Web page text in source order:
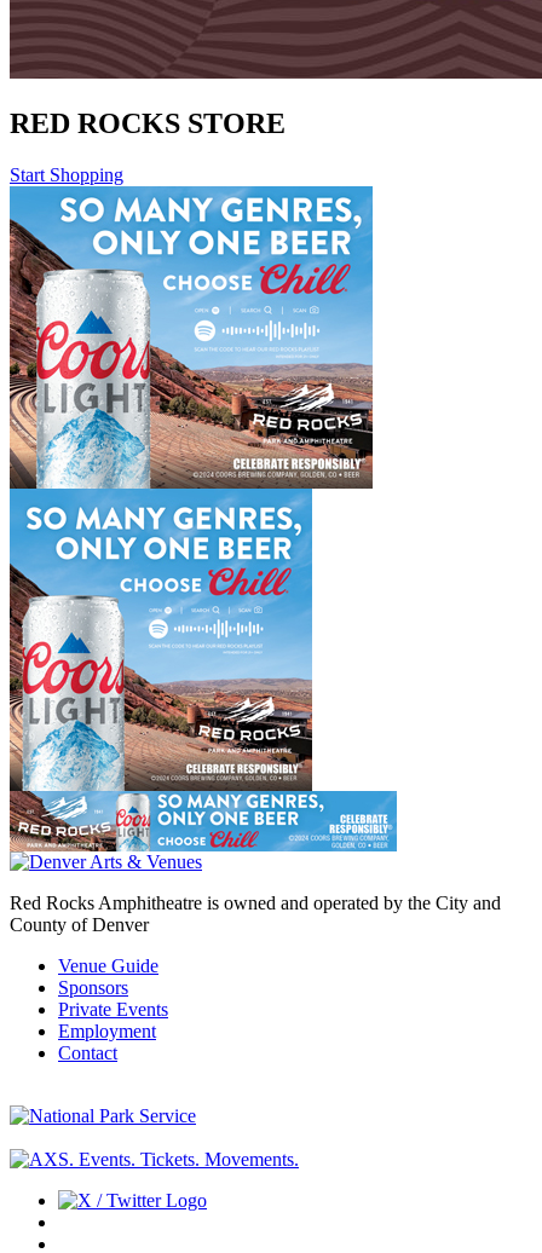
RED ROCKS STORE
Start Shopping
Red Rocks Amphitheatre is owned and operated by the City and
County of Denver
Venue Guide
Sponsors
Private Events
Employment
Contact